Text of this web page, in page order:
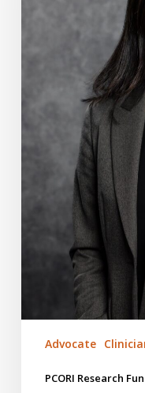
Advocate
PCORI Research